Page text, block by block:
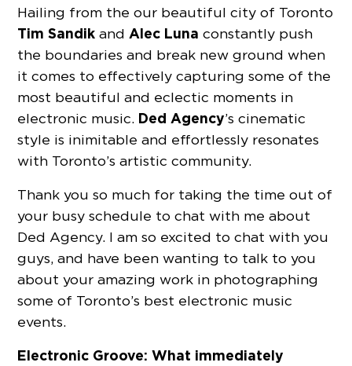
Hailing from the our beautiful city of Toronto
Tim Sandik andAlec Luna constantly push
the boundaries and break new ground when
it comes to effectively capturing some of the
most beautiful and eclectic moments in
electronic music. Ded Agency’s cinematic
style is inimitable and effortlessly resonates
with Toronto’s artistic community.
Thank you so much for taking the time out of
your busy schedule to chat with me about
Ded Agency. I am so excited to chat with you
guys, and have been wanting to talk to you
about your amazing work in photographing
some of Toronto’s best electronic music
events.
Electronic Groove: What immediately